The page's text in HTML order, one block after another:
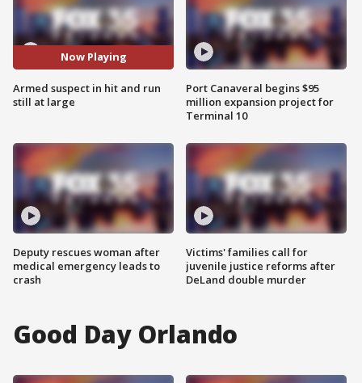
Now Playing
Armed suspect in hit and run
still at large
Deputy rescues woman after
medical emergency leads to
crash
Port Canaveral begins $95
million expansion project for
Terminal 10
Victims' families call for
juvenile justice reforms after
DeLand double murder
Good Day Orlando